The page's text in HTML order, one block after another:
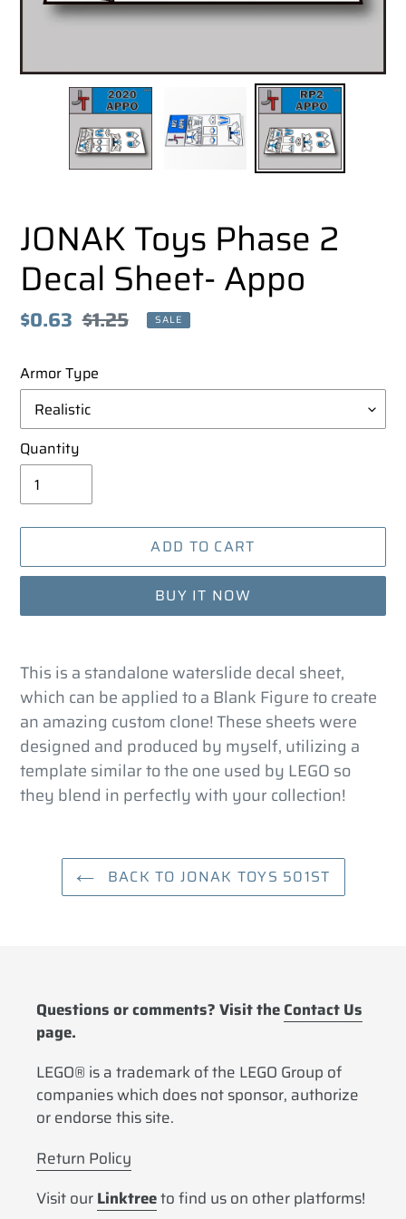
JONAK Toys Phase 2
Decal Sheet- Appo
Sale
$0.63 Regular
$1.25 SALE
Armor Type
Quantity
ADD TO CART
BUY IT NOW
product
to
your
cart
This is a standalone waterslide decal sheet,
which can be applied to a Blank Figure to create
an amazing custom clone! These sheets were
designed and produced by myself, utilizing a
template similar to the one used by LEGO so
they blend in perfectly with your collection!
BACK TO JONAK TOYS 501ST
Questions or comments? Visit theContact Us
page.
LEGO® is a trademark of the LEGO Group of
companies which does not sponsor, authorize
or endorse this site.
Return Policy
Visit ourLinktreeto find us on other platforms!